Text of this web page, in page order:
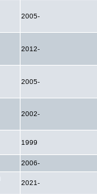
2005-
2012-
2005-
2002-
1999
2006-
2021-